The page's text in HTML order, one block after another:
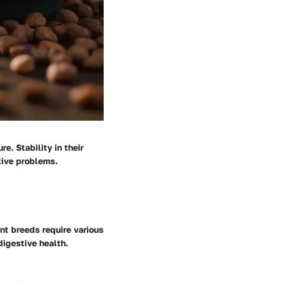
Stability in their
problems.
breeds require various
health.